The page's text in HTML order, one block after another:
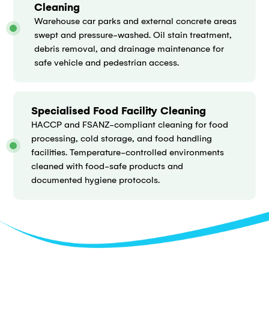
Cleaning
Warehouse car parks and external concrete areas
swept and pressure-washed. Oil stain treatment,
debris removal, and drainage maintenance for
safe vehicle and pedestrian access.
Specialised Food Facility Cleaning
HACCP and FSANZ-compliant cleaning for food
processing, cold storage, and food handling
facilities. Temperature-controlled environments
cleaned with food-safe products and
documented hygiene protocols.